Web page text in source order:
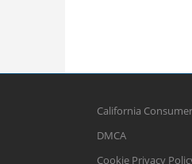
California
DMCA
Cookie Privacy